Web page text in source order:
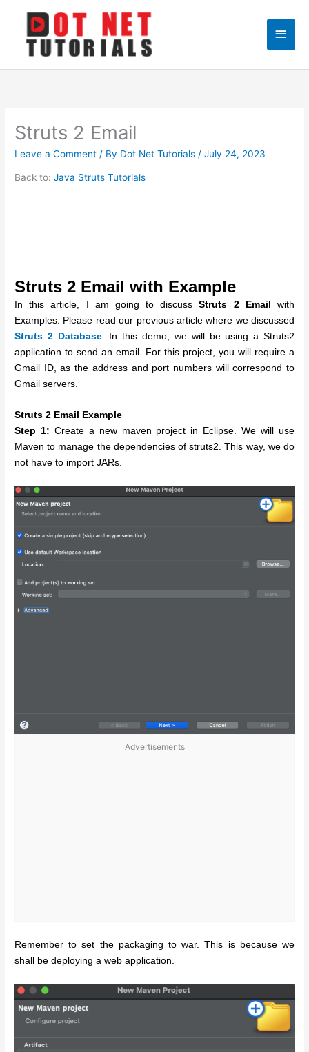
content
Main
Struts 2 Email
Leave a Comment / By Dot Net Tutorials /July 24, 2023
Back to:Java Struts Tutorials
Struts 2 Email with Example
In this article, I am going to discussStruts 2 Email
with
Examples. Please read our previous article where we discussed
Struts 2 Database. In this demo, we will be using a Struts2
application to send an email. For this project, you will require a
Gmail ID, as the address and port numbers will correspond to
Gmail servers.
Struts 2 Email Example
Step 1: Create a new maven project in Eclipse. We will use
Maven to manage the dependencies of struts2. This way, we do
not have to import JARs.
Advertisements
Remember to set the packaging to war. This is because we
shall be deploying a web application.